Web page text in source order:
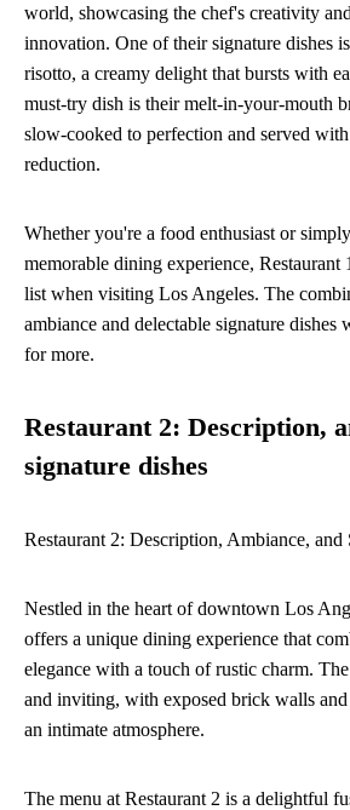
world, showcasing the chef's creativity
innovation. One of their signature dishes
risotto, a creamy delight that bursts with
must-try dish is their melt-in-your-mouth
slow-cooked to perfection and served
reduction.
Whether you're a food enthusiast or
memorable dining experience, Restaurant
list when visiting Los Angeles. The
ambiance and delectable signature
for more.
Restaurant 2: Description,
signature dishes
Restaurant 2: Description, Ambiance, and
Nestled in the heart of downtown Los
offers a unique dining experience that
elegance with a touch of rustic charm.
and inviting, with exposed brick walls
an intimate atmosphere.
The menu at Restaurant 2 is a delightful